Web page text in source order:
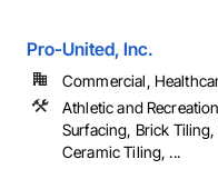
Pro-United, Inc.
Commercial,
Athletic and
Surfacing, Brick
Ceramic Tiling, ...